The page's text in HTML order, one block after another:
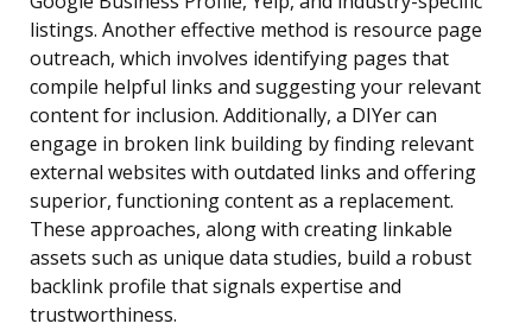
listings. Another effective method is resource page
outreach, which involves identifying pages that
compile helpful links and suggesting your relevant
content for inclusion. Additionally, a DIYer can
engage in broken link building by finding relevant
external websites with outdated links and offering
superior, functioning content as a replacement.
These approaches, along with creating linkable
assets such as unique data studies, build a robust
backlink profile that signals expertise and
trustworthiness.